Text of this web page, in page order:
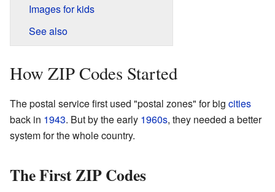
Images for kids
See also
How ZIP Codes Started
The postal service first used "postal zones" for big cities
back in 1943. But by the early 1960s, they needed a better
system for the whole country.
The First ZIP Codes